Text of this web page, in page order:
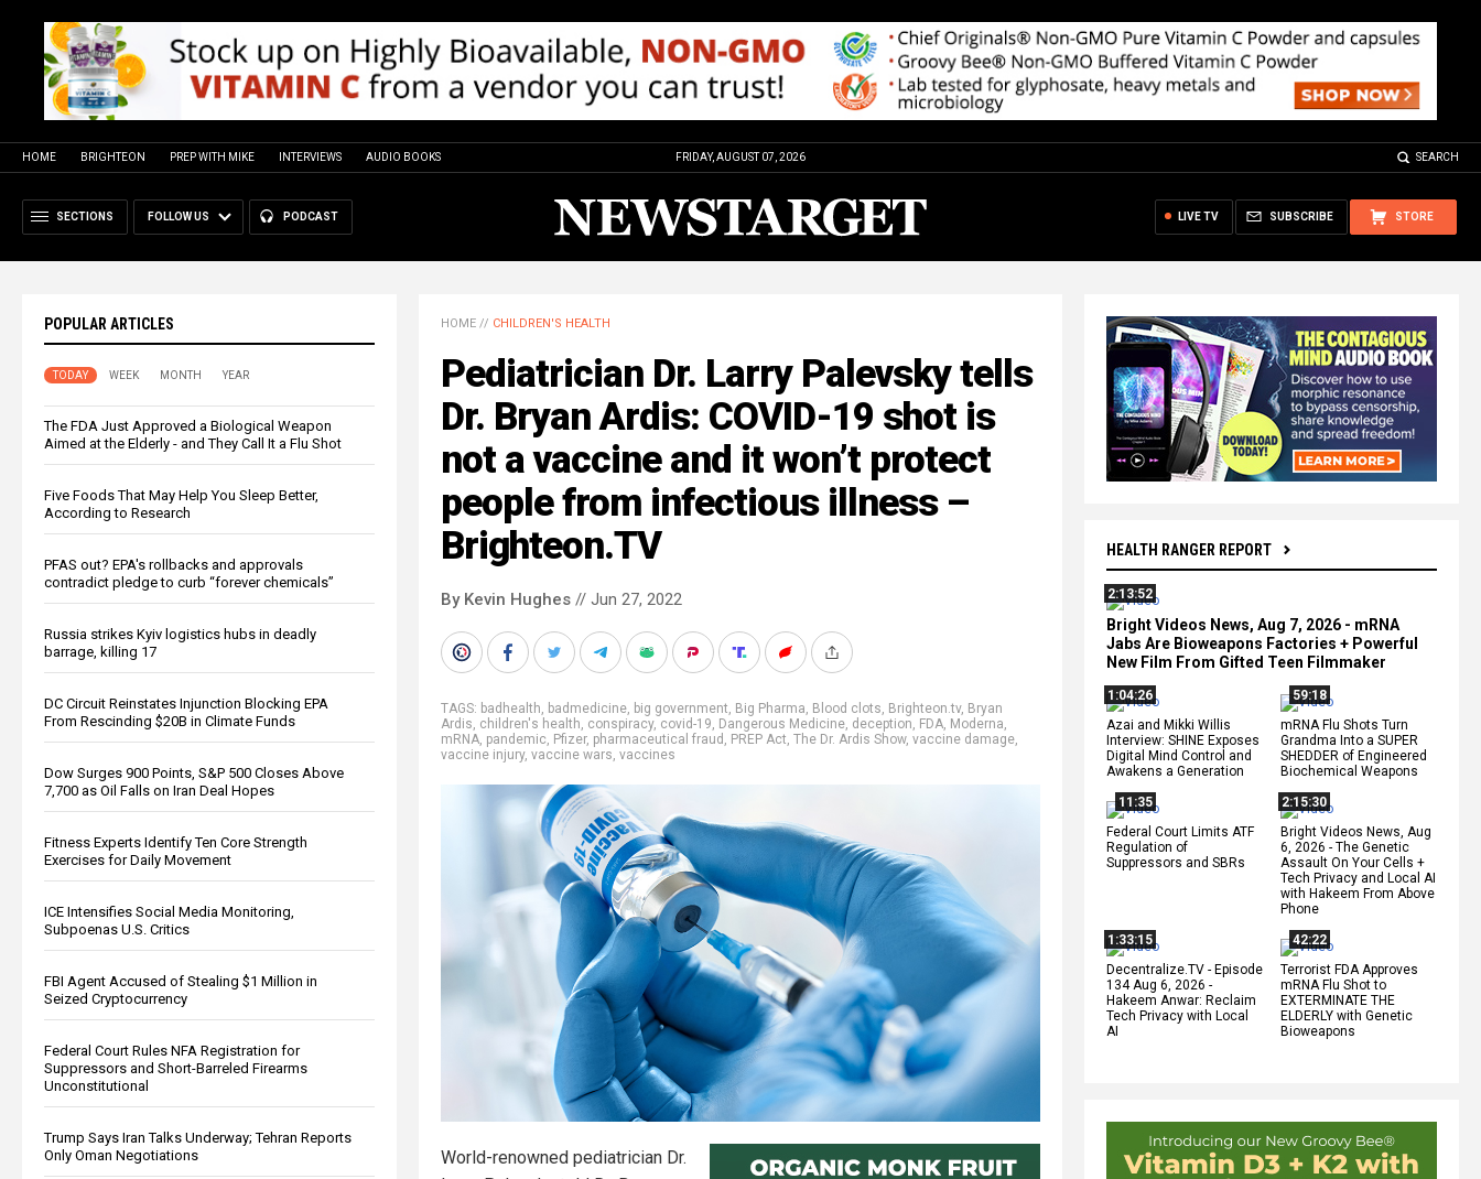
HOME BRIGHTEON PREP WITH MIKE INTERVIEWS AUDIO BOOKS FRIDAY, AUGUST 07, 2026 SEARCH
SECTIONS FOLLOW US PODCAST STORE
SUBSCRIBE
LIVE TV
POPULAR ARTICLES
TODAY WEEK MONTH YEAR
The FDA Just Approved a Biological Weapon
Aimed at the Elderly - and They Call It a Flu Shot
Five Foods That May Help You Sleep Better,
According to Research
PFAS out? EPA's rollbacks and approvals
contradict pledge to curb “forever chemicals”
Russia strikes Kyiv logistics hubs in deadly
barrage, killing 17
DC Circuit Reinstates Injunction Blocking EPA
From Rescinding $20B in Climate Funds
Dow Surges 900 Points, S&P 500 Closes Above
7,700 as Oil Falls on Iran Deal Hopes
Fitness Experts Identify Ten Core Strength
Exercises for Daily Movement
ICE Intensifies Social Media Monitoring,
Subpoenas U.S. Critics
FBI Agent Accused of Stealing $1 Million in
Seized Cryptocurrency
Federal Court Rules NFA Registration for
Suppressors and Short-Barreled Firearms
Unconstitutional
Trump Says Iran Talks Underway; Tehran Reports
Only Oman Negotiations
HEALTH RANGER REPORT
2:13:52
Bright Videos News, Aug 7, 2026 - mRNA
Jabs Are Bioweapons Factories + Powerful
New Film From Gifted Teen Filmmaker
1:04:26
Azai and Mikki Willis
Interview: SHINE Exposes
Digital Mind Control and
Awakens a Generation
59:18
mRNA Flu Shots Turn
Grandma Into a SUPER
SHEDDER of Engineered
Biochemical Weapons
11:35
Federal Court Limits ATF
Regulation of
Suppressors and SBRs
2:15:30
Bright Videos News, Aug
6, 2026 - The Genetic
Assault On Your Cells +
Tech Privacy and Local AI
with Hakeem From Above
Phone
1:33:15
Decentralize.TV - Episode
134 Aug 6, 2026 -
Hakeem Anwar: Reclaim
Tech Privacy with Local
AI
42:22
Terrorist FDA Approves
mRNA Flu Shot to
EXTERMINATE THE
ELDERLY with Genetic
Bioweapons
HOME // CHILDREN'S HEALTH
Pediatrician Dr. Larry Palevsky tells
Dr. Bryan Ardis: COVID-19 shot is
not a vaccine and it won’t protect
people from infectious illness –
Brighteon.TV
By Kevin Hughes // Jun 27, 2022
TAGS: badhealth, badmedicine, big government, Big Pharma, Blood clots, Brighteon.tv, Bryan
Ardis, children's health, conspiracy, covid-19, Dangerous Medicine, deception, FDA, Moderna,
mRNA, pandemic, Pfizer, pharmaceutical fraud , PREP Act, The Dr. Ardis Show, vaccine damage,
vaccine injury, vaccine wars, vaccines
World-renowned pediatrician Dr.